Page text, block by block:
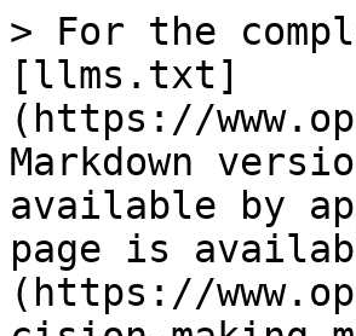
> For the
[llms.txt]
(https://
Markdown
available by
page is
(https://